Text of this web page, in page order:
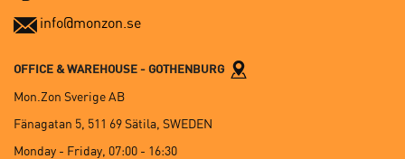
info@monzon.se
OFFICE & WAREHOUSE - GOTHENBURG
Mon.Zon Sverige AB
Fänagatan 5, 511 69 Sätila, SWEDEN
Monday - Friday, 07:00 - 16:30